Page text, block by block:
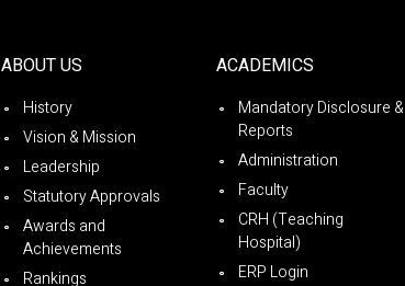
ABOUT US
History
Vision & Mission
Leadership
Statutory Approvals
Awards and
Achievements
Rankings
ACADEMICS
Mandatory Disclosure &
Reports
Administration
Faculty
CRH (Teaching
Hospital)
ERP Login